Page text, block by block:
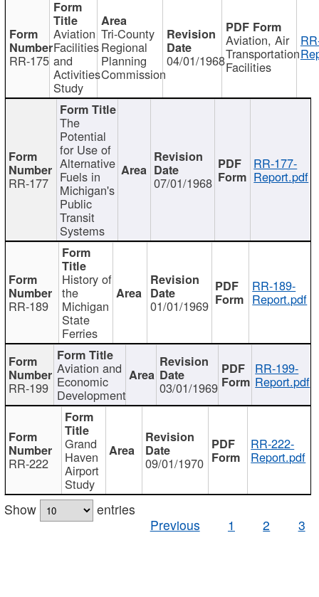
RR-175
Aviation
Facilities
and
Activities
Study
Tri-County
Regional
Planning
Commission
04/01/1968
Aviation, Air
Transportation
Facilities
RR-177
The
Potential
for Use of
Alternative
Fuels in
Michigan's
Public
Transit
Systems
07/01/1968
RR-177-
Report.pdf
RR-189
History of
the
Michigan
State
Ferries
01/01/1969
RR-189-
Report.pdf
RR-199
Aviation and
Economic
Development 03/01/1969
RR-199-
Report.pdf
RR-222
Grand
Haven
Airport
Study
09/01/1970
RR-222-
Report.pdf
Show
entries
Previous
1 2 3